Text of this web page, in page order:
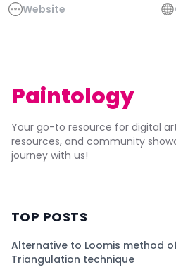
Website
Paintology
Your go-to resource for digital
resources, and community
journey with us!
TOP POSTS
Alternative to Loomis method
Triangulation technique